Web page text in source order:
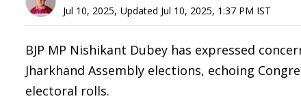
Jul 10, 2025, Updated Jul 10, 2025, 1:37 PM IST
BJP MP Nishikant Dubey has expressed
Jharkhand Assembly elections, echoing
electoral rolls.